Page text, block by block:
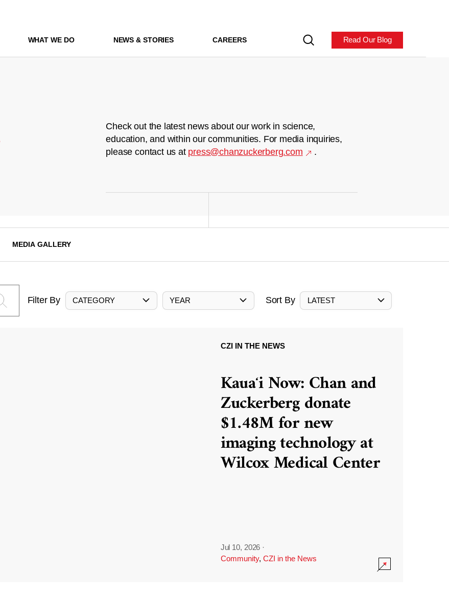
WHAT WE DO NEWS & STORIES CAREERS Read Our Blog
Check out the latest news about our work in science,
education, and within our communities. For media inquiries,
please contact us at press@chanzuckerberg.com .
MEDIA GALLERY
Filter By CATEGORY YEAR Sort By LATEST
CZI IN THE NEWS
Kauaʻi Now: Chan and
Zuckerberg donate
$1.48M for new
imaging technology at
Wilcox Medical Center
Jul 10, 2026 ·
Community, CZI in the News